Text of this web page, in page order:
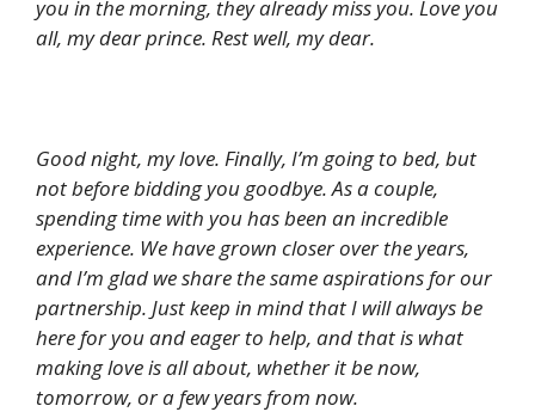
you in the morning, they already miss you. Love you
all, my dear prince. Rest well, my dear.
Good night, my love. Finally, I’m going to bed, but
not before bidding you goodbye. As a couple,
spending time with you has been an incredible
experience. We have grown closer over the years,
and I’m glad we share the same aspirations for our
partnership. Just keep in mind that I will always be
here for you and eager to help, and that is what
making love is all about, whether it be now,
tomorrow, or a few years from now.